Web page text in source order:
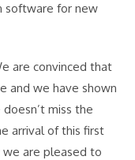
software for new
are convinced that
and we have shown
miss the
arrival of this first
we are pleased to